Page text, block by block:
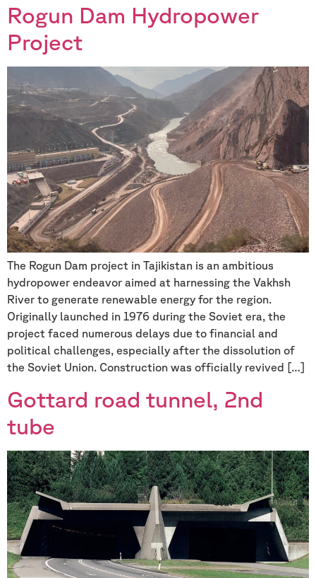
Rogun Dam Hydropower
Project
The Rogun Dam project in Tajikistan is an ambitious
hydropower endeavor aimed at harnessing the Vakhsh
River to generate renewable energy for the region.
Originally launched in 1976 during the Soviet era, the
project faced numerous delays due to financial and
political challenges, especially after the dissolution of
the Soviet Union. Construction was officially revived […]
Gottard road tunnel, 2nd
tube